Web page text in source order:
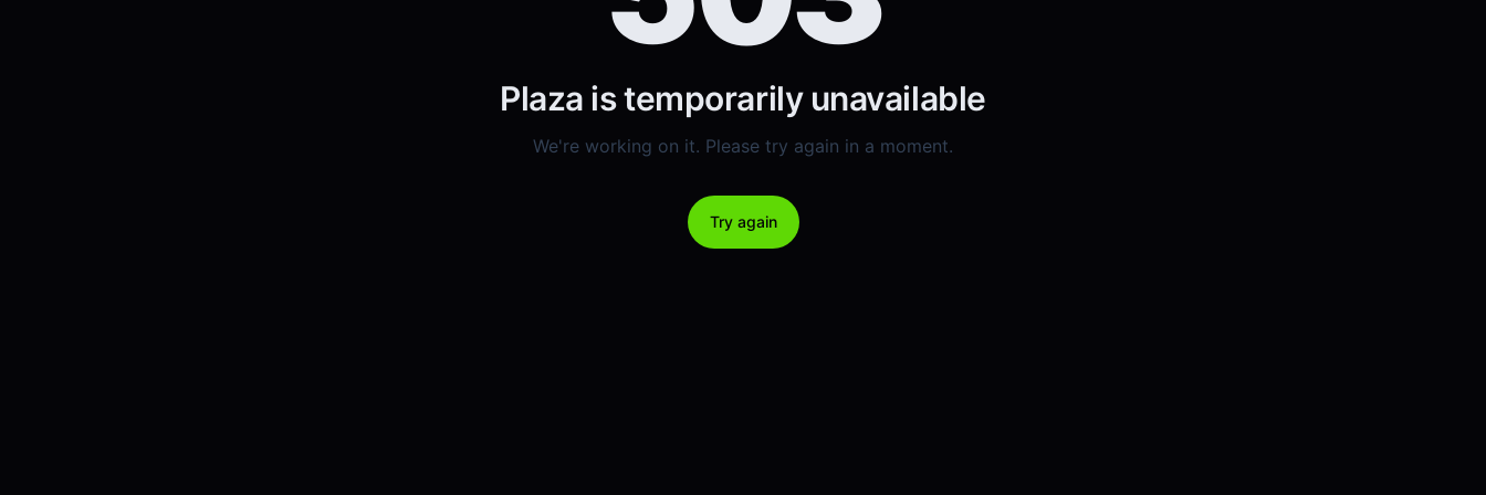
Plaza is temporarily unavailable
We're working on it. Please try again in a moment.
Try again